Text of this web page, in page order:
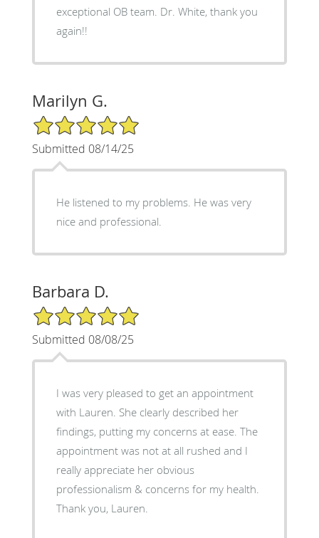
exceptional OB team. Dr. White, thank you
again!!
Marilyn G.
5/5 Star Rating
Submitted 08/14/25
He listened to my problems. He was very
nice and professional.
Barbara D.
5/5 Star Rating
Submitted 08/08/25
I was very pleased to get an appointment
with Lauren. She clearly described her
findings, putting my concerns at ease. The
appointment was not at all rushed and I
really appreciate her obvious
professionalism & concerns for my health.
Thank you, Lauren.